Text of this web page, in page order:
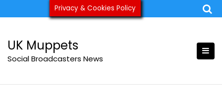
to
ukmuppets@pm.me
UK Muppets
Social Broadcasters News
Privacy & Cookies Policy